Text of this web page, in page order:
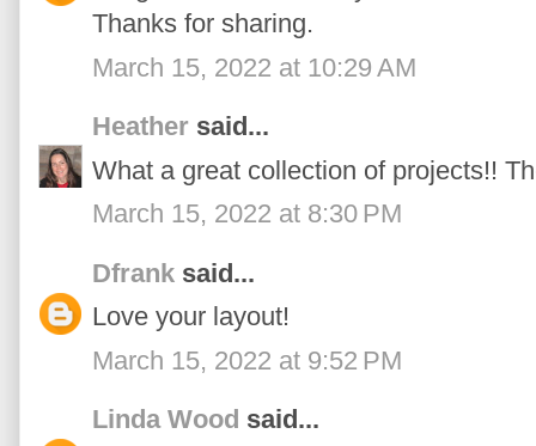
Thanks for sharing.
March 15, 2022 at 10:29 AM
Heather said...
What a great collection of projects!!
March 15, 2022 at 8:30 PM
Dfrank said...
Love your layout!
March 15, 2022 at 9:52 PM
Linda Wood said...